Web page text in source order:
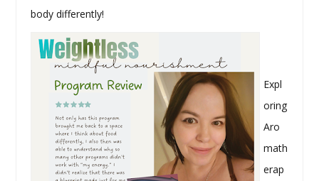
body differently!
Expl
oring
Aro
math
erap